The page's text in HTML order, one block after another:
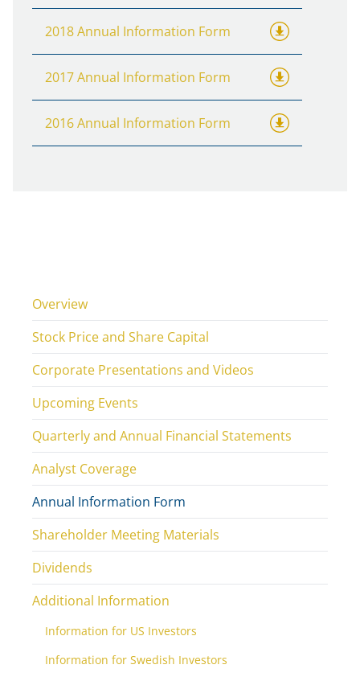
2018 Annual Information Form
2017 Annual Information Form
2016 Annual Information Form
Overview
Stock Price and Share Capital
Corporate Presentations and Videos
Upcoming Events
Quarterly and Annual Financial Statements
Analyst Coverage
Annual Information Form
Shareholder Meeting Materials
Dividends
Additional Information
Information for US Investors
Information for Swedish Investors